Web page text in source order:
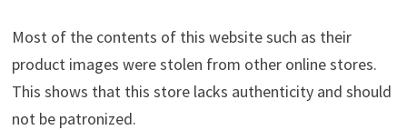
Most of the contents of this website such as their
product images were stolen from other online stores.
This shows that this store lacks authenticity and should
not be patronized.